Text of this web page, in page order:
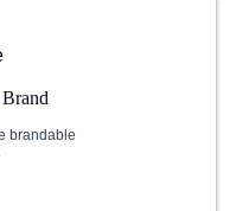
brandable